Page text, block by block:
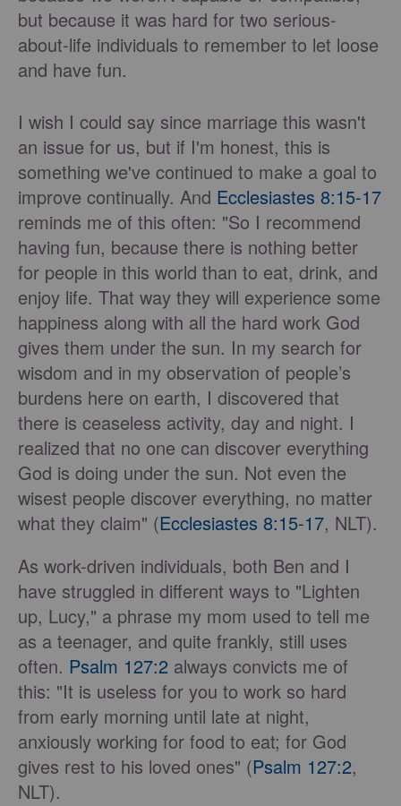
but because it was hard for two serious-
about-life individuals to remember to let loose
and have fun.
I wish I could say since marriage this wasn't
an issue for us, but if I'm honest, this is
something we've continued to make a goal to
improve continually. And Ecclesiastes 8:15-17
reminds me of this often: "So I recommend
having fun, because there is nothing better
for people in this world than to eat, drink, and
enjoy life. That way they will experience some
happiness along with all the hard work God
gives them under the sun. In my search for
wisdom and in my observation of people’s
burdens here on earth, I discovered that
there is ceaseless activity, day and night. I
realized that no one can discover everything
God is doing under the sun. Not even the
wisest people discover everything, no matter
what they claim" (Ecclesiastes 8:15-17, NLT).
As work-driven individuals, both Ben and I
have struggled in different ways to "Lighten
up, Lucy," a phrase my mom used to tell me
as a teenager, and quite frankly, still uses
often. Psalm 127:2 always convicts me of
this: "It is useless for you to work so hard
from early morning until late at night,
anxiously working for food to eat; for God
gives rest to his loved ones" (Psalm 127:2,
NLT).